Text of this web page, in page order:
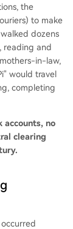
the
to make
dozens
reading and
in-law,
would travel
completing
accounts, no
clearing